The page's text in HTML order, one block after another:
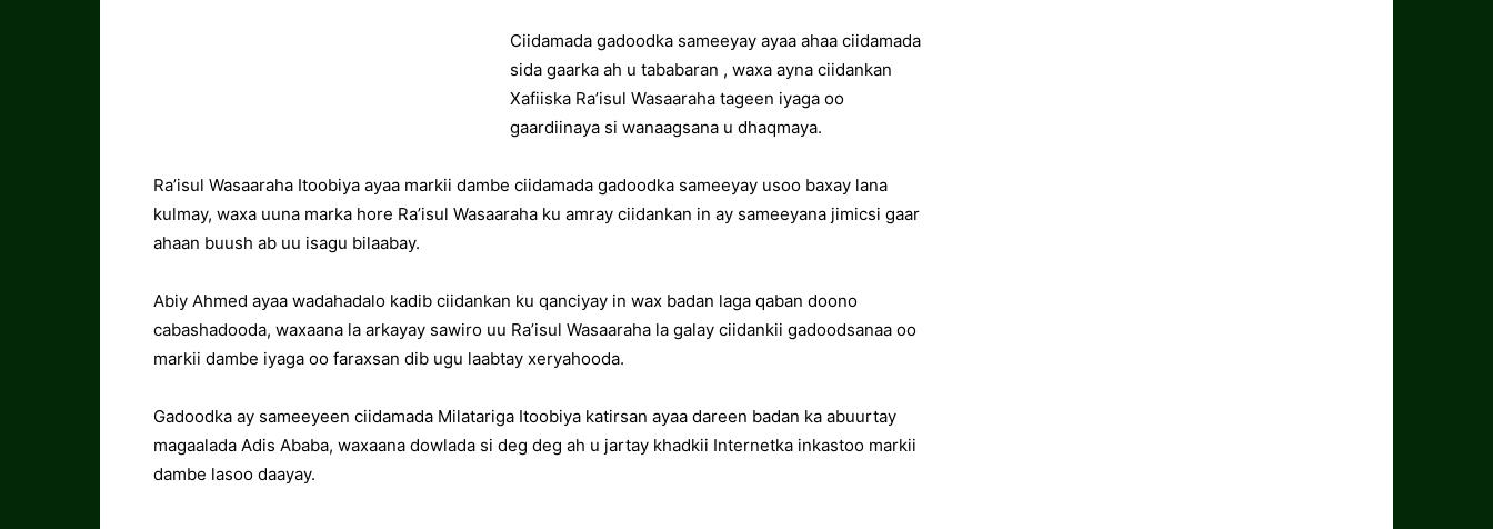
Ciidamada gadoodka sameeyay ayaa ahaa ciidamada
sida gaarka ah u tababaran , waxa ayna ciidankan
Xafiiska Ra’isul Wasaaraha tageen iyaga oo
gaardiinaya si wanaagsana u dhaqmaya.
Ra’isul Wasaaraha Itoobiya ayaa markii dambe ciidamada gadoodka sameeyay usoo baxay lana
kulmay, waxa uuna marka hore Ra’isul Wasaaraha ku amray ciidankan in ay sameeyana jimicsi gaar
ahaan buush ab uu isagu bilaabay.
Abiy Ahmed ayaa wadahadalo kadib ciidankan ku qanciyay in wax badan laga qaban doono
cabashadooda, waxaana la arkayay sawiro uu Ra’isul Wasaaraha la galay ciidankii gadoodsanaa oo
markii dambe iyaga oo faraxsan dib ugu laabtay xeryahooda.
Gadoodka ay sameeyeen ciidamada Milatariga Itoobiya katirsan ayaa dareen badan ka abuurtay
magaalada Adis Ababa, waxaana dowlada si deg deg ah u jartay khadkii Internetka inkastoo markii
dambe lasoo daayay.